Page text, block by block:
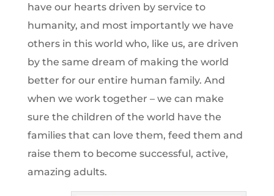
have our hearts driven by service to
humanity, and most importantly we have
others in this world who, like us, are driven
by the same dream of making the world
better for our entire human family. And
when we work together – we can make
sure the children of the world have the
families that can love them, feed them and
raise them to become successful, active,
amazing adults.